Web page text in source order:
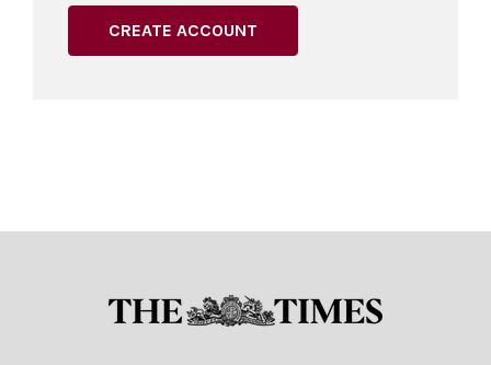
CREATE ACCOUNT